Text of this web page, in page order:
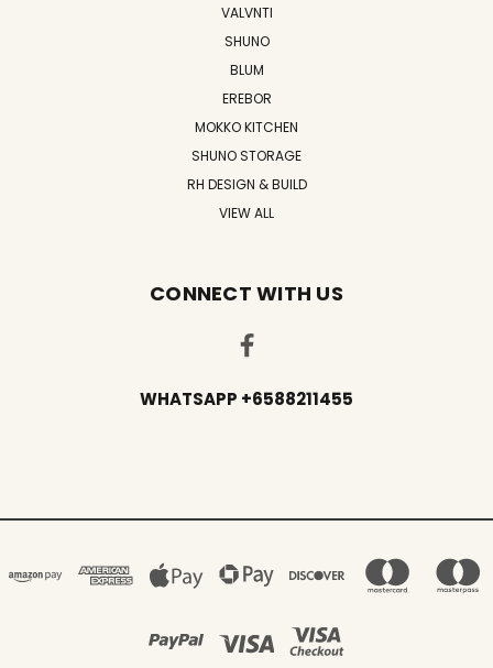
VALVNTI
SHUNO
BLUM
EREBOR
MOKKO KITCHEN
SHUNO STORAGE
RH DESIGN & BUILD
VIEW ALL
CONNECT WITH US
WHATSAPP +6588211455